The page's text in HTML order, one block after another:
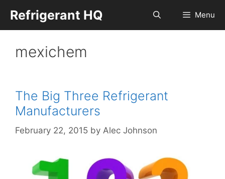
content
Refrigerant HQ Menu
mexichem
The Big Three Refrigerant
Manufacturers
February 22, 2015 by Alec Johnson